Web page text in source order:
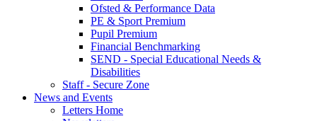
Ofsted & Performance Data
PE & Sport Premium
Pupil Premium
Financial Benchmarking
SEND - Special Educational Needs &
Disabilities
Staff - Secure Zone
News and Events
Letters Home